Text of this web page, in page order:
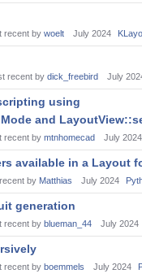
recent by woelt July 2024
recent by dick_freebird July
using
and
recent by mtnhomecad July 2024
available in a Layout
by Matthias July 2024
generation
recent by blueman_44 July 2024
recent by boemmels July 2024